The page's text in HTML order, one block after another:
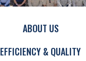
ABOUT US
EFFICIENCY & QUALITY